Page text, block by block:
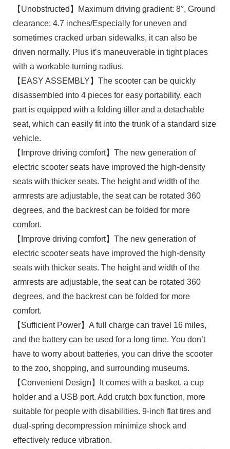
【Unobstructed】Maximum driving gradient: 8°, Ground
clearance: 4.7 inches/Especially for uneven and
sometimes cracked urban sidewalks, it can also be
driven normally. Plus it’s maneuverable in tight places
with a workable turning radius.
【EASY ASSEMBLY】The scooter can be quickly
disassembled into 4 pieces for easy portability, each
part is equipped with a folding tiller and a detachable
seat, which can easily fit into the trunk of a standard size
vehicle.
【Improve driving comfort】The new generation of
electric scooter seats have improved the high-density
seats with thicker seats. The height and width of the
armrests are adjustable, the seat can be rotated 360
degrees, and the backrest can be folded for more
comfort.
【Improve driving comfort】The new generation of
electric scooter seats have improved the high-density
seats with thicker seats. The height and width of the
armrests are adjustable, the seat can be rotated 360
degrees, and the backrest can be folded for more
comfort.
【Sufficient Power】A full charge can travel 16 miles,
and the battery can be used for a long time. You don’t
have to worry about batteries, you can drive the scooter
to the zoo, shopping, and surrounding museums.
【Convenient Design】It comes with a basket, a cup
holder and a USB port. Add crutch box function, more
suitable for people with disabilities. 9-inch flat tires and
dual-spring decompression minimize shock and
effectively reduce vibration.